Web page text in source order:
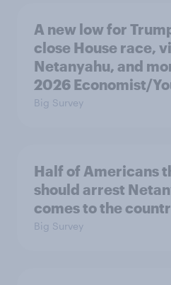
A new low for
close House race,
Netanyahu, and
2026 Economist/
Big Survey
Half of Americans
should arrest
comes to the
Big Survey